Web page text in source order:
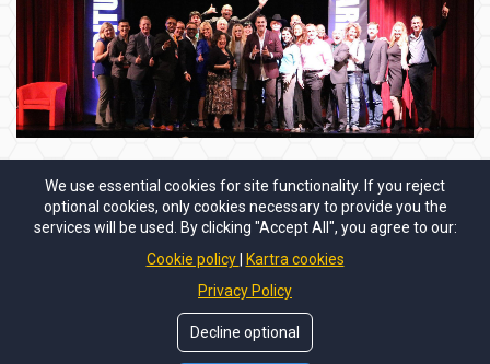
Stay connected with the Habitude Warrior Team:
Habitude Warrior International LLC.
We use essential cookies for site functionality. If you reject
optional cookies, only cookies necessary to provide you the
services will be used. By clicking "Accept All", you agree to our:
Cookie policy
Kartra cookies
Privacy Policy
Decline optional